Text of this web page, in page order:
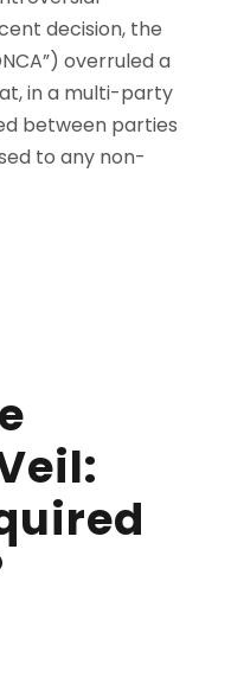
decision, the
overruled a
in a multi-party
between parties
to any non-